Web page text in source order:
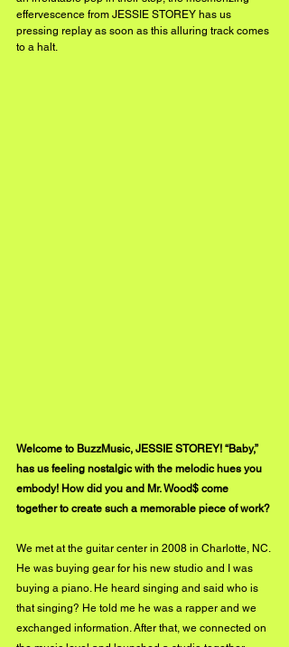
effervescence from JESSIE STOREY has us
pressing replay as soon as this alluring track comes
to a halt.
Welcome to BuzzMusic, JESSIE STOREY! “Baby,”
has us feeling nostalgic with the melodic hues you
embody! How did you and Mr. Wood$ come
together to create such a memorable piece of work?
We met at the guitar center in 2008 in Charlotte, NC.
He was buying gear for his new studio and I was
buying a piano. He heard singing and said who is
that singing? He told me he was a rapper and we
exchanged information. After that, we connected on